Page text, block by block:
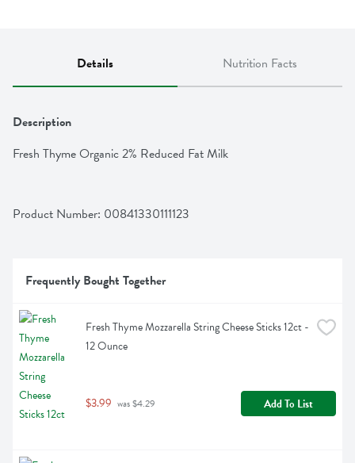
Details Nutrition Facts
Description
Fresh Thyme Organic 2% Reduced Fat Milk
Product Number: 00841330111123
Frequently Bought Together
Fresh Thyme Mozzarella String Cheese Sticks 12ct -
12 Ounce
$3.99 was $4.29 Add To List